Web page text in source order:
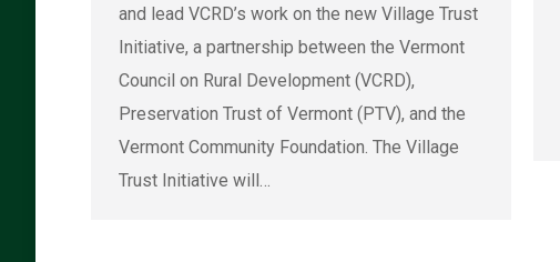
and lead VCRD’s work on the new Village Trust
Initiative, a partnership between the Vermont
Council on Rural Development (VCRD),
Preservation Trust of Vermont (PTV), and the
Vermont Community Foundation. The Village
Trust Initiative will…